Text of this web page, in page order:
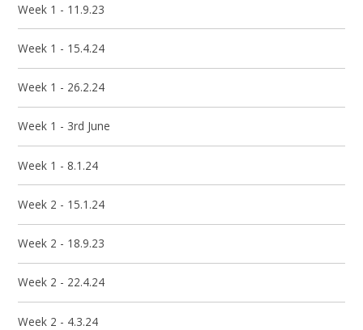
Week 1 - 11.9.23
Week 1 - 15.4.24
Week 1 - 26.2.24
Week 1 - 3rd June
Week 1 - 8.1.24
Week 2 - 15.1.24
Week 2 - 18.9.23
Week 2 - 22.4.24
Week 2 - 4.3.24